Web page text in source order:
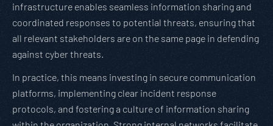
infrastructure enables seamless information sharing and
coordinated responses to potential threats, ensuring that
all relevant stakeholders are on the same page in defending
against cyber threats.
In practice, this means investing in secure communication
platforms, implementing clear incident response
protocols, and fostering a culture of information sharing